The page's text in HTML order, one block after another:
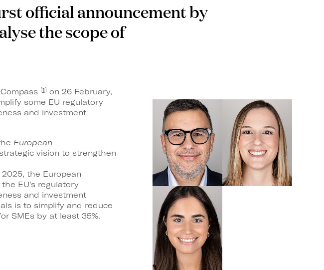
official announcement by
the scope of
[1] on 26 February,
some EU regulatory
and investment
European
vision to strengthen
the European
EU's regulatory
and investment
is to simplify and reduce
SMEs by at least 35%.